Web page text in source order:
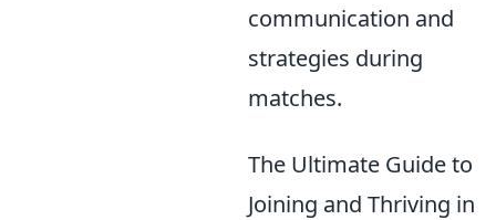
communication and
strategies during
matches.
The Ultimate Guide to
Joining and Thriving in